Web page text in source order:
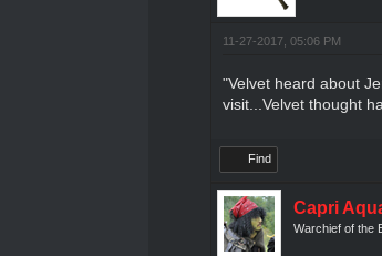
11-27-2017, 05:06 PM
"Velvet heard about
visit...Velvet thought
Find
Capri
Warchief of the